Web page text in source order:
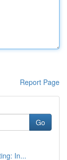
Report Page
Go
In...